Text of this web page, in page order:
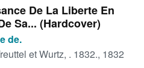
De La Liberte En
Sa... (Hardcover)
de.
et Wurtz, . 1832., 1832